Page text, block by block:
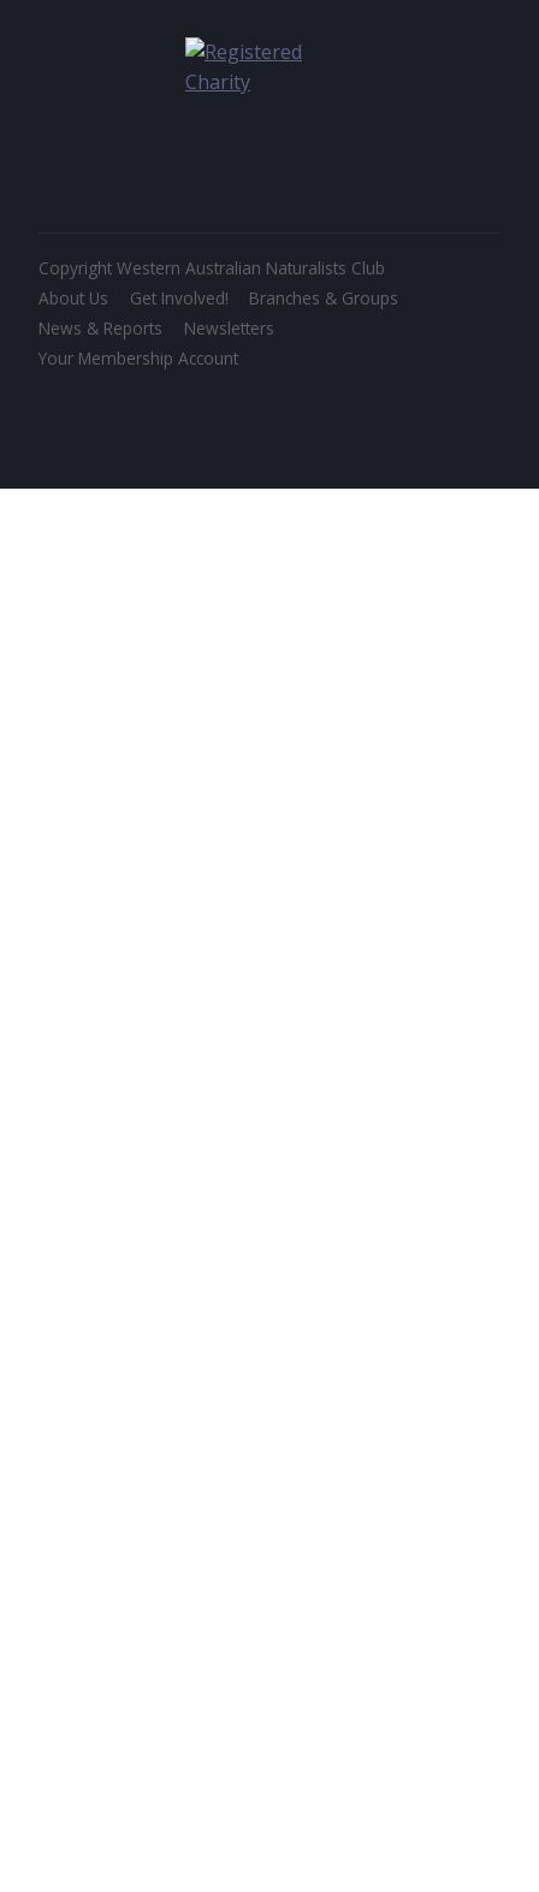
Copyright Western Australian Naturalists Club
About Us
Get Involved!
Branches & Groups
News & Reports
Newsletters
Your Membership Account